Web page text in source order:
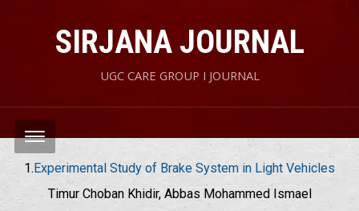
SIRJANA JOURNAL
UGC CARE GROUP I JOURNAL
1.Experimental Study of Brake System in Light Vehicles
Timur Choban Khidir, Abbas Mohammed Ismael